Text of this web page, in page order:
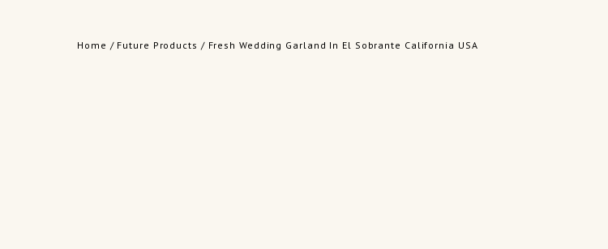
Home / Future Products / Fresh Wedding Garland In El Sobrante California USA